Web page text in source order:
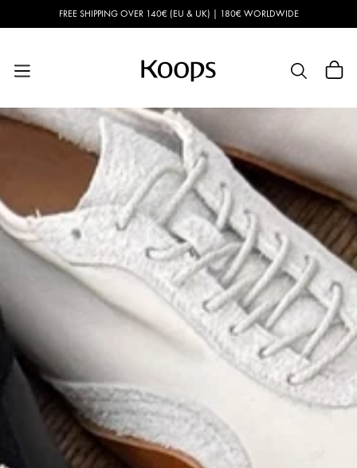
Skip to
content
FREE SHIPPING OVER 140€ (EU & UK) | 180€ WORLDWIDE
Cart